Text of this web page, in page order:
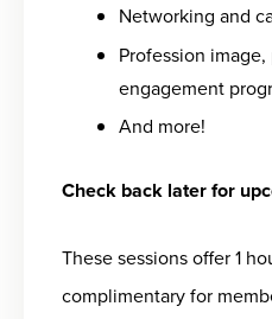
Networking and
Profession
engagement
And more!
Check back later for
These sessions offer 1
complimentary for